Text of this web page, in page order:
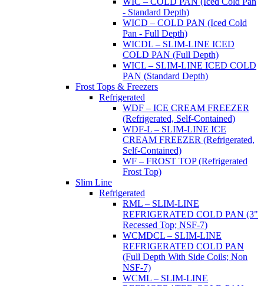
- Standard Depth)
WICD – COLD PAN (Iced Cold
Pan - Full Depth)
WICDL – SLIM-LINE ICED
COLD PAN (Full Depth)
WICL – SLIM-LINE ICED COLD
PAN (Standard Depth)
Frost Tops & Freezers
Refrigerated
WDF – ICE CREAM FREEZER
(Refrigerated, Self-Contained)
WDF-L – SLIM-LINE ICE
CREAM FREEZER (Refrigerated,
Self-Contained)
WF – FROST TOP (Refrigerated
Frost Top)
Slim Line
Refrigerated
RML – SLIM-LINE
REFRIGERATED COLD PAN (3"
Recessed Top; NSF-7)
WCMDCL – SLIM-LINE
REFRIGERATED COLD PAN
(Full Depth With Side Coils; Non
NSF-7)
WCML – SLIM-LINE